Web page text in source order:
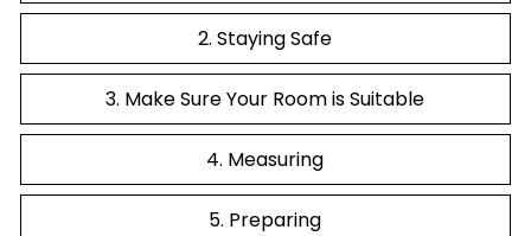
2. Staying Safe
3. Make Sure Your Room is Suitable
4. Measuring
5. Preparing